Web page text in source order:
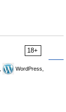
18+
WordPress,